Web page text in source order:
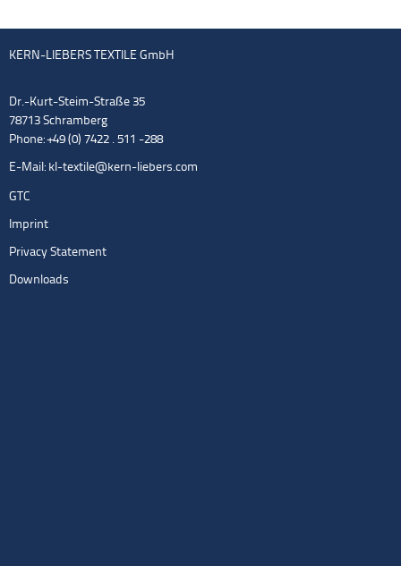
KERN-LIEBERS TEXTILE GmbH
Dr.-Kurt-Steim-Straße 35
78713 Schramberg
Phone: +49 (0) 7422 . 511 -288
E-Mail: kl-textile@kern-liebers.com
GTC
Imprint
Privacy Statement
Downloads